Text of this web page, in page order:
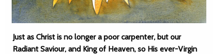
Just as Christ is no longer a poor carpenter, but our
Radiant Saviour, and King of Heaven, so His ever-Virgin